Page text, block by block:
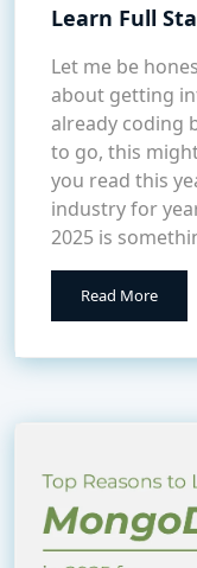
Learn Full
Let me be
about getting
already coding
to go, this
you read this
industry for
2025 is
Read More